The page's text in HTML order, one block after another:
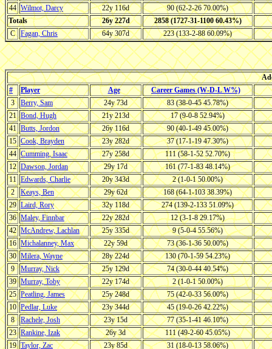
44 Wilmot, Darcy 22y 116d
90 (62-2-26 70.00%)
Totals
26y 227d
2858 (1727-31-1100 60.43%)
C
Fagan, Chris 64y 307d 223 (133-2-88 60.09%)
#
Player Age
Career Games (W-D-L W%)
3
Berry, Sam 24y 73d
83 (38-0-45 45.78%)
21 Bond, Hugh 21y 213d
17 (9-0-8 52.94%)
41 Butts, Jordon 26y 116d
90 (40-1-49 45.00%)
15 Cook, Brayden 23y 282d
37 (17-1-19 47.30%)
44 Cumming, Isaac 27y 258d
111 (58-1-52 52.70%)
12 Dawson, Jordan 29y 17d
161 (77-1-83 48.14%)
11 Edwards, Charlie 20y 343d
2 (1-0-1 50.00%)
2
Keays, Ben 29y 62d
168 (64-1-103 38.39%)
29 Laird, Rory 32y 118d
274 (139-2-133 51.09%)
36 Maley, Finnbar 22y 282d
12 (3-1-8 29.17%)
42 McAndrew, Lachlan 25y 335d
9 (5-0-4 55.56%)
16 Michalanney, Max 22y 59d
73 (36-1-36 50.00%)
30 Milera, Wayne 28y 224d
130 (70-1-59 54.23%)
9
Murray, Nick 25y 129d
74 (30-0-44 40.54%)
39 Murray, Toby 22y 174d
2 (1-0-1 50.00%)
25 Peatling, James 25y 248d
75 (42-0-33 56.00%)
10 Pedlar, Luke 23y 344d
45 (19-0-26 42.22%)
8
Rachele, Josh 23y 15d
77 (35-1-41 46.10%)
23 Rankine, Izak 26y 3d
111 (49-2-60 45.05%)
19 Taylor, Zac 23y 85d 31 (18-0-13 58.06%)